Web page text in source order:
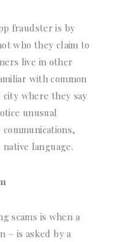
fraudster is by
who they claim to
live in other
with common
where they say
unusual
language.
scams is when a
– is asked by a